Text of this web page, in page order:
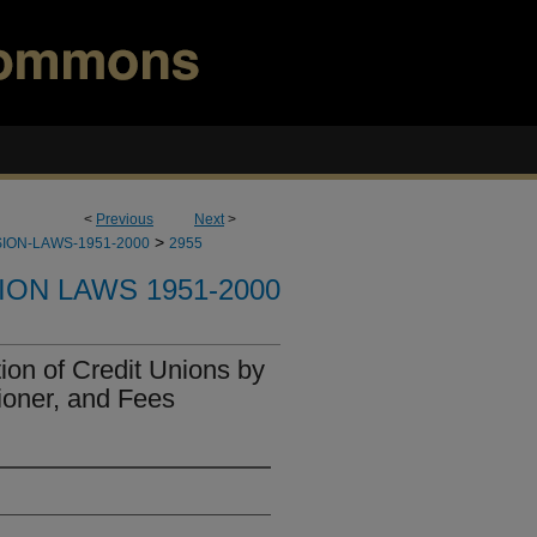
< Previous Next>
LAWS-1951-2000 > 2955
LAWS 1951-2000
of Credit Unions by
and Fees